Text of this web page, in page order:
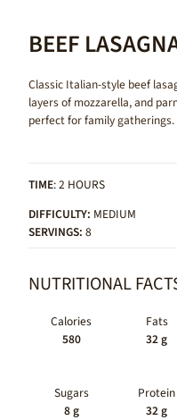
BEEF
Classic Italian-style beef
layers of mozzarella, and
perfect for family gatherings.
TIME: 2 HOURS
DIFFICULTY: MEDIUM
SERVINGS: 8
NUTRITIONAL
Calories
580
Fats
32 g
Sugars
8 g
Protein
32 g